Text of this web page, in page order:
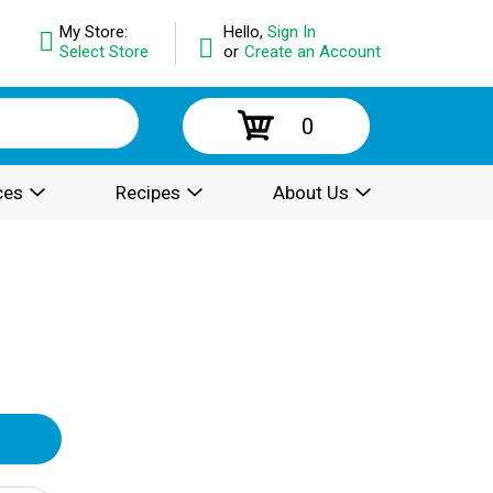
Hello, Sign In
or Create an Account
My Store:
Select Store
0
Recipes About Us